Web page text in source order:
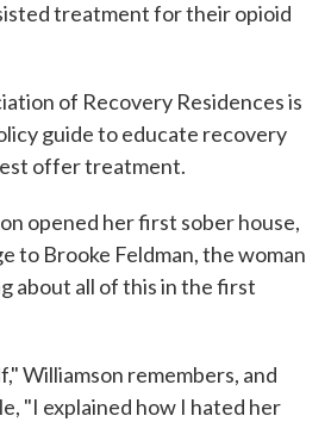
treatment for their opioid
of Recovery Residences is
guide to educate recovery
offer treatment.
opened her first sober house,
to Brooke Feldman, the woman
about all of this in the first
Williamson remembers, and
"I explained how I hated her